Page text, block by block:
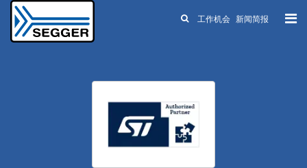
Skip to main content
工作机会 新闻简报